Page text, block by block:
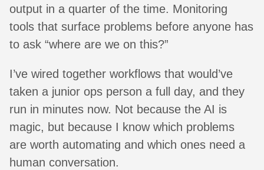
output in a quarter of the time. Monitoring
tools that surface problems before anyone has
to ask “where are we on this?”
I’ve wired together workflows that would’ve
taken a junior ops person a full day, and they
run in minutes now. Not because the AI is
magic, but because I know which problems
are worth automating and which ones need a
human conversation.